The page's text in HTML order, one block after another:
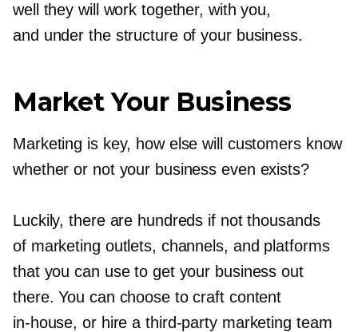
well they will work together, with you,
and under the structure of your business.
Market Your Business
Marketing is key, how else will customers know
whether or not your business even exists?
Luckily, there are hundreds if not thousands
of marketing outlets, channels, and platforms
that you can use to get your business out
there. You can choose to craft content
in-house, or hire athird-partymarketing team